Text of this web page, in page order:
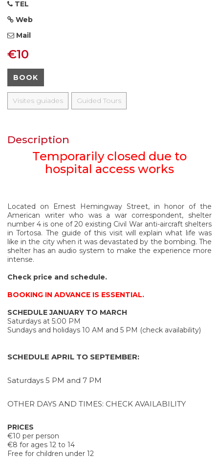
TEL
Web
Mail
€10
BOOK
Visites guiades Guided Tours
Description
Temporarily closed due to
hospital access works
Located on Ernest Hemingway Street, in honor of the
American writer who was a war correspondent, shelter
number 4 is one of 20 existing Civil War anti-aircraft shelters
in Tortosa. The guide of this visit will explain what life was
like in the city when it was devastated by the bombing. The
shelter has an audio system to make the experience more
intense.
Check price and schedule.
BOOKING IN ADVANCE IS ESSENTIAL.
SCHEDULE JANUARY TO MARCH
Saturdays at 5:00 PM
Sundays and holidays 10 AM and 5 PM (check availability)
SCHEDULE APRIL TO SEPTEMBER:
Saturdays 5 PM and 7 PM
OTHER DAYS AND TIMES: CHECK AVAILABILITY
PRICES
€10 per person
€8 for ages 12 to 14
Free for children under 12